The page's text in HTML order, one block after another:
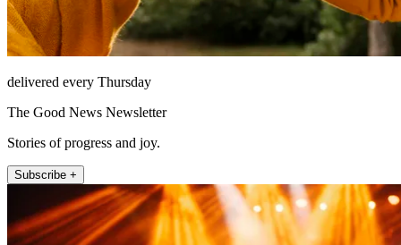
delivered every Thursday
The Good News Newsletter
Stories of progress and joy.
Subscribe +